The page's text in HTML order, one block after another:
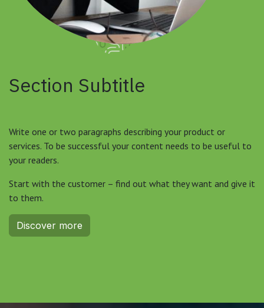
Section Subtitle
Write one or two paragraphs describing your product or
services. To be successful your content needs to be useful to
your readers.
Start with the customer – find out what they want and give it
to them.
Discover more